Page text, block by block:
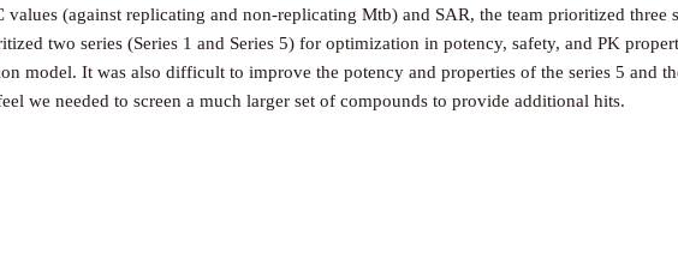
(against replicating and non-replicating Mtb) and SAR, the team prioritized three
two series (Series 1 and Series 5) for optimization in potency, safety, and PK
model. It was also difficult to improve the potency and properties of the series 5 and
we needed to screen a much larger set of compounds to provide additional hits.